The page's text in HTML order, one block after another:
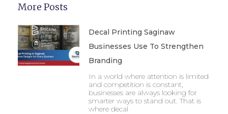
More Posts
Decal Printing Saginaw
Businesses Use To Strengthen
Branding
In a world where attention is limited
and competition is constant,
businesses are always looking for
smarter ways to stand out. That is
where decal